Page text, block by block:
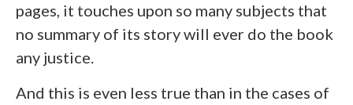
pages, it touches upon so many subjects that
no summary of its story will ever do the book
any justice.
And this is even less true than in the cases of